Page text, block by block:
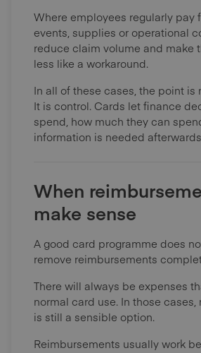
Where employees regularly pay
events, supplies or operational
reduce claim volume and make
less like a workaround.
In all of these cases, the point is
It is control. Cards let finance
spend, how much they can
information is needed
When
make sense
A good card programme does
remove reimbursements
There will always be expenses
normal card use. In those
is still a sensible option.
Reimbursements usually work